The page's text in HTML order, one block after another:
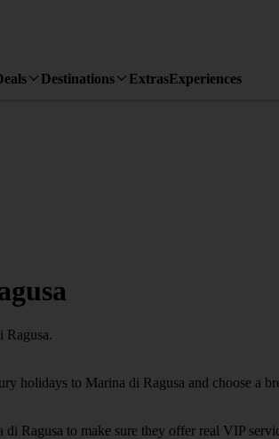
Destinations ExtrasExperiences
Ragusa.
holidays to Marina di Ragusa and choose a
Ragusa to make sure they offer real VIP